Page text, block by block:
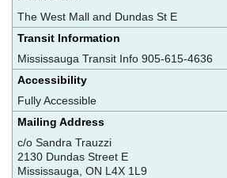
The West Mall and Dundas St E
Transit Information
Mississauga Transit Info 905-615-4636
Accessibility
Fully Accessible
Mailing Address
c/o Sandra Trauzzi
2130 Dundas Street E
Mississauga, ON L4X 1L9